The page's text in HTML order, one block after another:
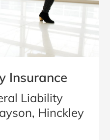
Insurance
Liability
Hinckley